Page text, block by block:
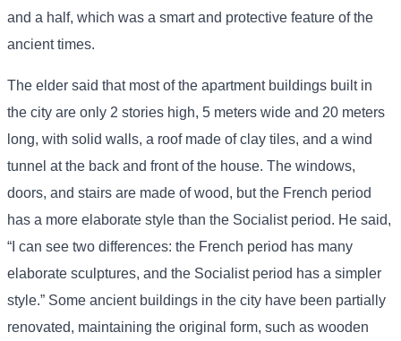
and a half, which was a smart and protective feature of the
ancient times.
The elder said that most of the apartment buildings built in
the city are only 2 stories high, 5 meters wide and 20 meters
long, with solid walls, a roof made of clay tiles, and a wind
tunnel at the back and front of the house. The windows,
doors, and stairs are made of wood, but the French period
has a more elaborate style than the Socialist period. He said,
“I can see two differences: the French period has many
elaborate sculptures, and the Socialist period has a simpler
style.” Some ancient buildings in the city have been partially
renovated, maintaining the original form, such as wooden